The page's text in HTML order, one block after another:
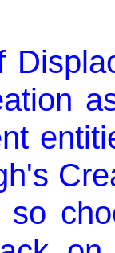
so